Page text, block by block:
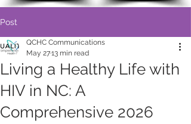
Post
Living a Healthy Life with
HIV in NC: A
Comprehensive 2026
QCHC Communications
May 2713 min read